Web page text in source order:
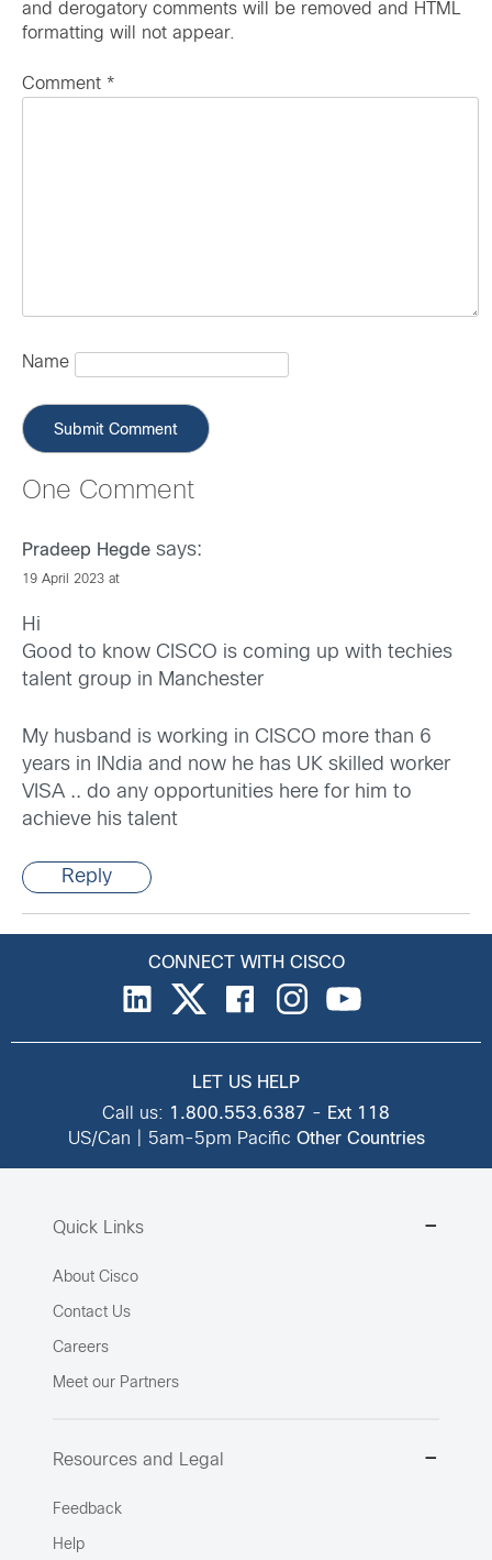
and derogatory comments will be removed and HTML
formatting will not appear.
Comment *
Name
One Comment
Pradeep Hegde says:
19 April 2023 at
Hi
Good to know CISCO is coming up with techies
talent group in Manchester
My husband is working in CISCO more than 6
years in INdia and now he has UK skilled worker
VISA .. do any opportunities here for him to
achieve his talent
Reply
CONNECT WITH CISCO
LET US HELP
Call us: 1.800.553.6387 - Ext 118
US/Can | 5am-5pm Pacific Other Countries